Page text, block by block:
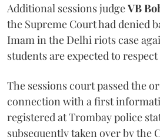
Additional sessions judgeVB
the Supreme Court had denied
Imam in the Delhi riots case
students are expected to
The sessions court passed the
connection with a first
registered at Trombay police
subsequently taken over by the